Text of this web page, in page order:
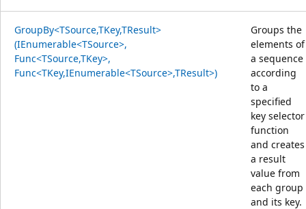
GroupBy<TSource,TKey,TResult>
(IEnumerable<TSource>,
Func<TSource,TKey>,
Func<TKey,IEnumerable<TSource>,TResult>)
Groups the
elements of
a sequence
according
to a
specified
key selector
function
and creates
a result
value from
each group
and its key.